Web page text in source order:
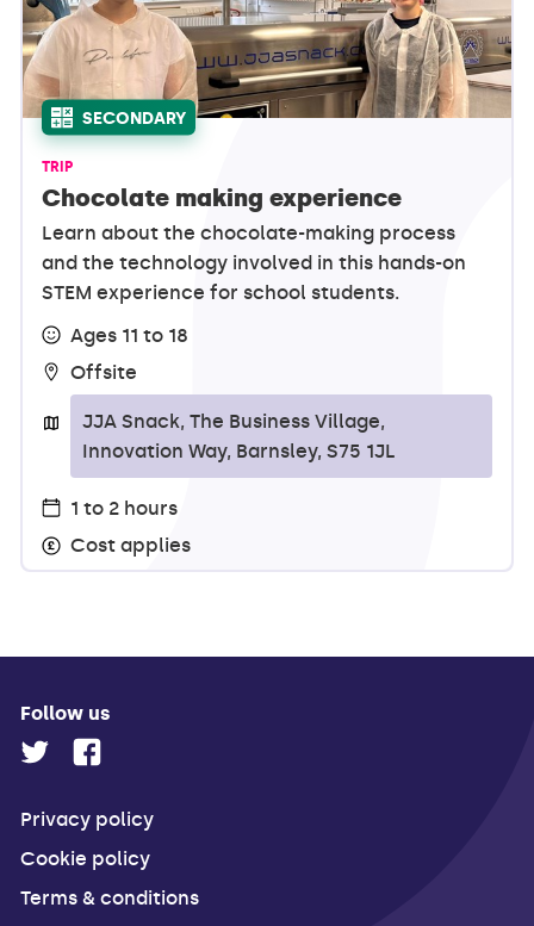
SECONDARY
TRIP
Chocolate making experience
Learn about the chocolate-making process
and the technology involved in this hands-on
STEM experience for school students.
Ages 11 to 18
Offsite
JJA Snack, The Business Village,
Innovation Way, Barnsley, S75 1JL
1 to 2 hours
Cost applies
Follow us
Privacy policy
Cookie policy
Terms & conditions